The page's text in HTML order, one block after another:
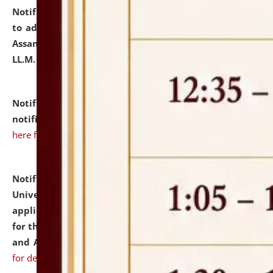
Notification dated: July 10, 2026,
to admission against the vacant P.G. seats at NLUJA,
Assam after adding one more section of One Year
LL.M. Degree Programme.
Notification dated: July 10, 2026,Admission
notification for Ph.D. Degree Programme 2026.
here for details
Notification dated: July 07, 2026,
University and Judicial Academy, Assam invites
applications from interested and eligible candidates
for the post of Hostel Warden (Boys' and Girls' Hostel)
and ANM/GNM Nurse on contractual basis.click here
for details